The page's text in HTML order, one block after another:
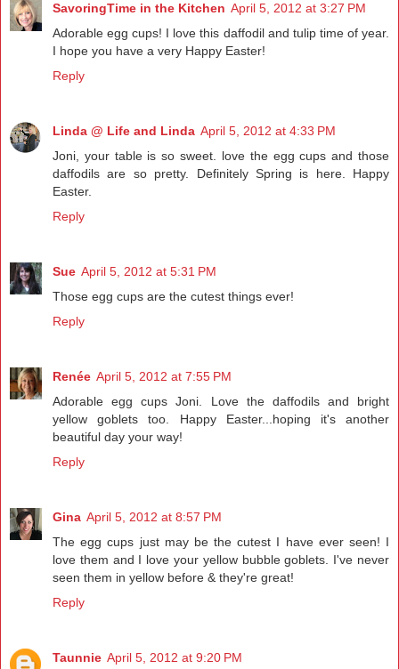
SavoringTime in the Kitchen April 5, 2012 at 3:27 PM
Adorable egg cups! I love this daffodil and tulip time of year.
I hope you have a very Happy Easter!
Reply
Linda @ Life and Linda April 5, 2012 at 4:33 PM
Joni, your table is so sweet. love the egg cups and those
daffodils are so pretty. Definitely Spring is here. Happy
Easter.
Reply
Sue April 5, 2012 at 5:31 PM
Those egg cups are the cutest things ever!
Reply
Renée April 5, 2012 at 7:55 PM
Adorable egg cups Joni. Love the daffodils and bright
yellow goblets too. Happy Easter...hoping it's another
beautiful day your way!
Reply
Gina April 5, 2012 at 8:57 PM
The egg cups just may be the cutest I have ever seen! I
love them and I love your yellow bubble goblets. I've never
seen them in yellow before & they're great!
Reply
Taunnie April 5, 2012 at 9:20 PM